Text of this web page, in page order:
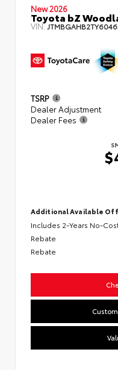
New 2026
Toyota bZ
VIN:
TSRP
Dealer Adjustment
Dealer Fees
Additional Available
Includes 2-Years No-
Rebate
Rebate